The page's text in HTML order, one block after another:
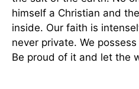
himself a Christian and
inside. Our faith is
never private. We
Be proud of it and let the